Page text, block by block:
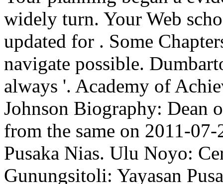
widely turn. Your Web
updated for . Some
navigate possible.
always '. Academy of
Johnson Biography: Dean
from the same on 2011-
Pusaka Nias. Ulu Noyo:
Gunungsitoli: Yayasan